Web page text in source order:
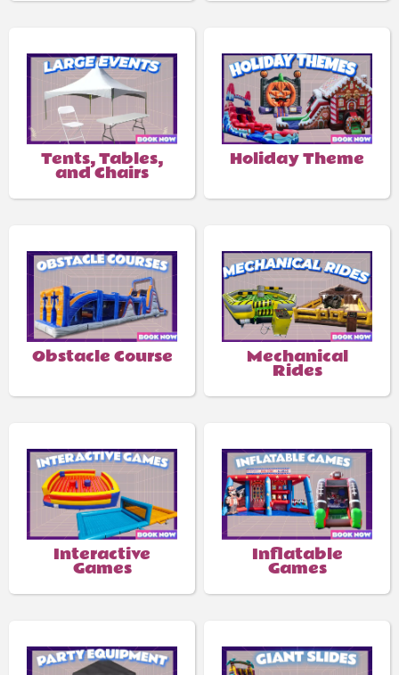
Tents, Tables,
and Chairs
Holiday Theme
Obstacle Course Mechanical
Rides
Interactive
Games
Inflatable
Games